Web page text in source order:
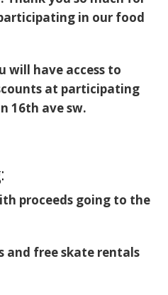
in our food
will have access to
at participating
16th ave sw.
proceeds going to the
and free skate rentals